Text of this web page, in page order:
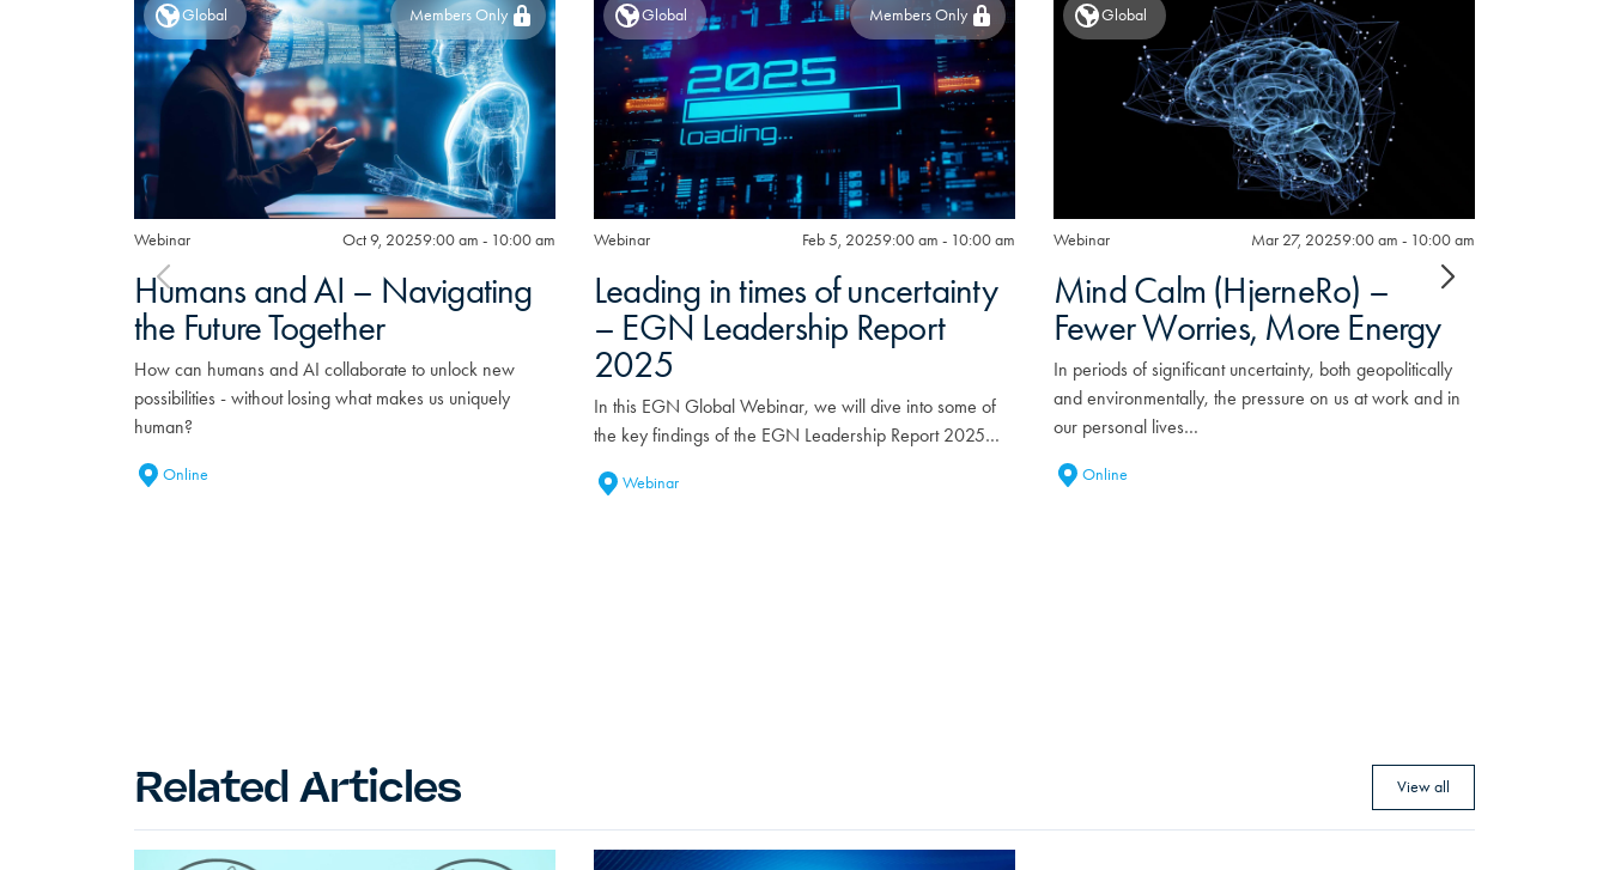
Global Members Only
Webinar Oct 9, 20259:00 am - 10:00 am
Humans and AI – Navigating
the Future Together
How can humans and AI collaborate to unlock new
possibilities - without losing what makes us uniquely
human?
Online
Global Members Only
Webinar Feb 5, 20259:00 am - 10:00 am
Leading in times of uncertainty
– EGN Leadership Report
2025
In this EGN Global Webinar, we will dive into some of
the key findings of the EGN Leadership Report 2025…
Webinar
Global
Webinar Mar 27, 20259:00 am - 10:00 am
Mind Calm (HjerneRo) –
Fewer Worries, More Energy
In periods of significant uncertainty, both geopolitically
and environmentally, the pressure on us at work and in
our personal lives…
Online
Related Articles View all